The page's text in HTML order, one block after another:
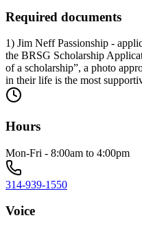
Required documents
1) Jim Neff Passionship -
the BRSG Scholarship
of a scholarship”, a photo
in their life is the most
Hours
Mon-Fri - 8:00am to 4:00pm
314-939-1550
Voice